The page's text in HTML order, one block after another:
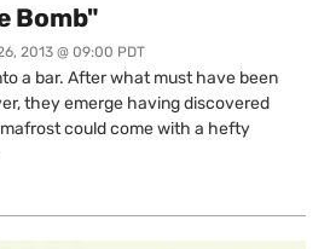
Bomb"
2013 @ 09:00 PDT
a bar. After what must have been
they emerge having discovered
could come with a hefty